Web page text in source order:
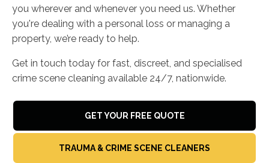
you wherever and whenever you need us. Whether
you're dealing with a personal loss or managing a
property, we’re ready to help.
Get in touch today for fast, discreet, and specialised
crime scene cleaning available 24/7, nationwide.
GET YOUR FREE QUOTE
TRAUMA & CRIME SCENE CLEANERS